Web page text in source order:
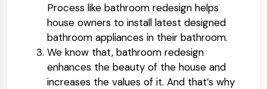
Process like bathroom redesign helps
house owners to install latest designed
bathroom appliances in their bathroom.
We know that, bathroom redesign
enhances the beauty of the house and
increases the values of it. And that’s why